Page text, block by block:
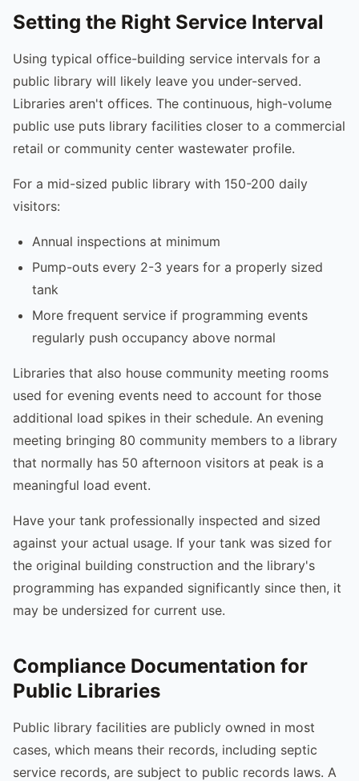
Setting the Right Service Interval
Using typical office-building service intervals for a
public library will likely leave you under-served.
Libraries aren't offices. The continuous, high-volume
public use puts library facilities closer to a commercial
retail or community center wastewater profile.
For a mid-sized public library with 150-200 daily
visitors:
Annual inspections at minimum
Pump-outs every 2-3 years for a properly sized
tank
More frequent service if programming events
regularly push occupancy above normal
Libraries that also house community meeting rooms
used for evening events need to account for those
additional load spikes in their schedule. An evening
meeting bringing 80 community members to a library
that normally has 50 afternoon visitors at peak is a
meaningful load event.
Have your tank professionally inspected and sized
against your actual usage. If your tank was sized for
the original building construction and the library's
programming has expanded significantly since then, it
may be undersized for current use.
Compliance Documentation for
Public Libraries
Public library facilities are publicly owned in most
cases, which means their records, including septic
service records, are subject to public records laws. A